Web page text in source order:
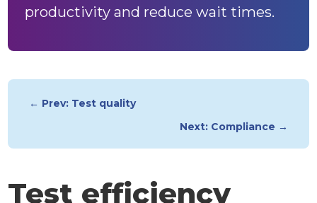
productivity and reduce wait times.
← Prev: Test quality
Next: Compliance →
Test efficiency